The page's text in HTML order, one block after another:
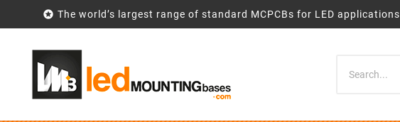
 The world’s largest range of standard MCPCBs for LED applications